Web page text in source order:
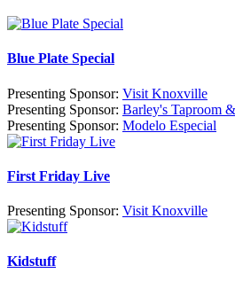
Blue Plate Special
Presenting Sponsor: Visit Knoxville
Presenting Sponsor: Barley's Taproom
Presenting Sponsor: Modelo Especial
First Friday Live
Presenting Sponsor: Visit Knoxville
Kidstuff